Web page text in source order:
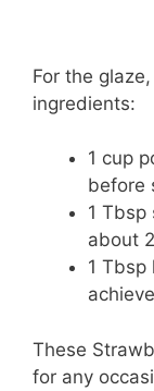
For the
ingredients:
1 cup
before
1 Tbsp
about
1 Tbsp
These
for any